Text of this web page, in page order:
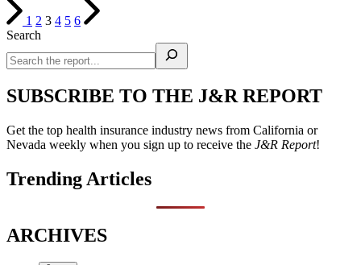
1 2 3 4 5 6
Search
SUBSCRIBE TO THE J&R REPORT
Get the top health insurance industry news from California or
Nevada weekly when you sign up to receive the J&R Report!
Trending Articles
ARCHIVES